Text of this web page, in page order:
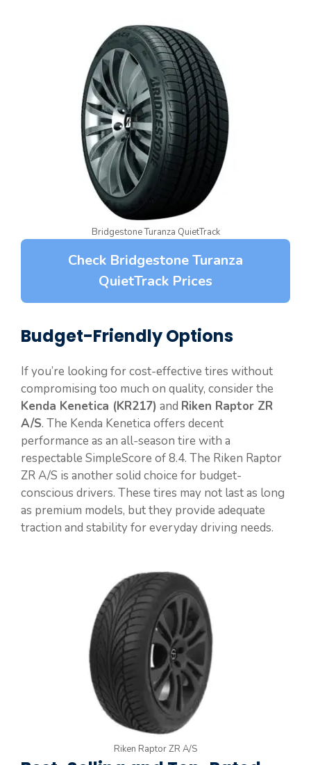
Bridgestone Turanza QuietTrack
Check Bridgestone Turanza
QuietTrack Prices
Budget-Friendly Options
If you’re looking for cost-effective tires without
compromising too much on quality, consider the
Kenda Kenetica (KR217) and Riken Raptor ZR
A/S. The Kenda Kenetica offers decent
performance as an all-season tire with a
respectable SimpleScore of 8.4. The Riken Raptor
ZR A/S is another solid choice for budget-
conscious drivers. These tires may not last as long
as premium models, but they provide adequate
traction and stability for everyday driving needs.
Riken Raptor ZR A/S